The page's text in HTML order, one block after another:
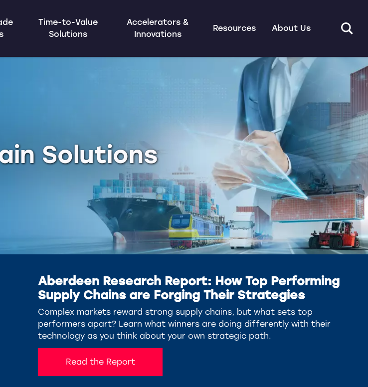
Time-to-Value
Solutions
Accelerators &
Innovations
Resources About Us
Solutions
Aberdeen Research Report: How Top Performing
Supply Chains are Forging Their Strategies
Complex markets reward strong supply chains, but what sets top
performers apart? Learn what winners are doing differently with their
technology as you think about your own strategic path.
Read the Report